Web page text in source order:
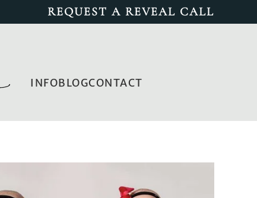
REQUEST A REVEAL CALL
INFOBLOGCONTACT